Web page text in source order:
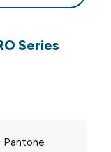
Series
Pantone